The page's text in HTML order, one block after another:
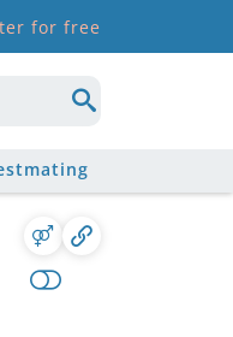
for free